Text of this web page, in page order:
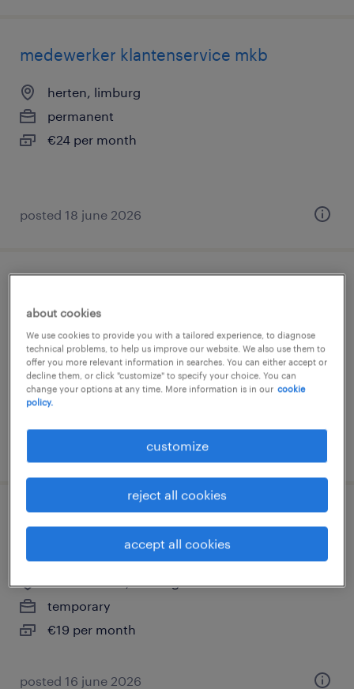
medewerker klantenservice mkb
herten, limburg
permanent
€24 per month
posted 18 june 2026
permanent
€16 per month
uren (parttime)
herkenbosch, limburg
temporary
€19 per month
posted 16 june 2026
about cookies
We use cookies to provide you with a tailored experience, to diagnose
technical problems, to help us improve our website. We also use them to
offer you more relevant information in searches. You can either accept or
decline them, or click "customize" to specify your choice. You can
change your options at any time. More information is in our cookie
policy.
customize
reject all cookies
accept all cookies